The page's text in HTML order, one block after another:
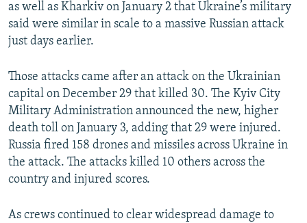
as well as Kharkiv on January 2 that Ukraine’s military
said were similar in scale to a massive Russian attack
just days earlier.
Those attacks came after an attack on the Ukrainian
capital on December 29 that killed 30. The Kyiv City
Military Administration announced the new, higher
death toll on January 3, adding that 29 were injured.
Russia fired 158 drones and missiles across Ukraine in
the attack. The attacks killed 10 others across the
country and injured scores.
As crews continued to clear widespread damage to